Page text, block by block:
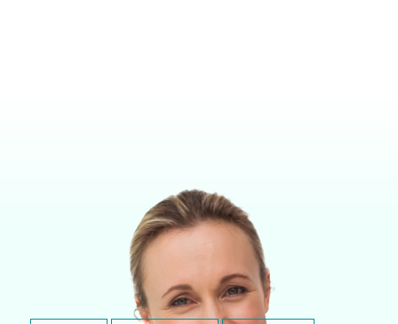
VETERINARY ANESTHESIA SUPPORT & SERVICE